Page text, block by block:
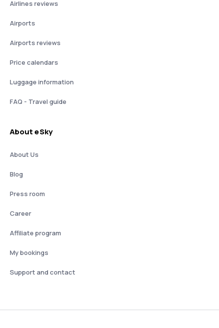
Airlines reviews
Airports
Airports reviews
Price calendars
Luggage information
FAQ - Travel guide
About eSky
About Us
Blog
Press room
Career
Affiliate program
My bookings
Support and contact